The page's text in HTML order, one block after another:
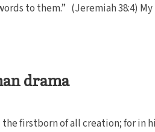
to them.” (Jeremiah 38:4) My
drama
firstborn of all creation; for in